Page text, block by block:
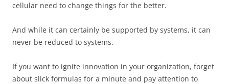
cellular need to change things for the better.
And while it can certainly be supported by systems, it can
never be reduced to systems.
If you want to ignite innovation in your organization, forget
about slick formulas for a minute and pay attention to